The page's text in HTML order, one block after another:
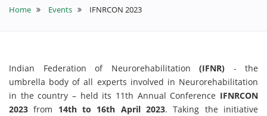
Home Events IFNRCON 2023
Indian Federation of Neurorehabilitation (IFNR) - the
umbrella body of all experts involved in Neurorehabilitation
in the country – held its 11th Annual Conference IFNRCON
2023 from 14th to 16th April 2023. Taking the initiative